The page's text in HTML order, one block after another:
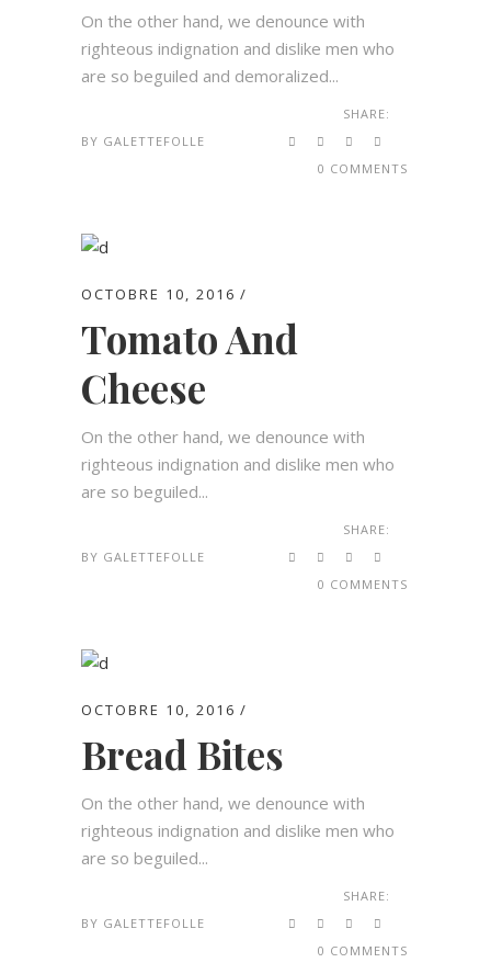
On the other hand, we denounce with
righteous indignation and dislike men who
are so beguiled and demoralized...
BY GALETTEFOLLE
SHARE:
0 COMMENTS
OCTOBRE 10, 2016
Tomato And
Cheese
On the other hand, we denounce with
righteous indignation and dislike men who
are so beguiled...
BY GALETTEFOLLE
SHARE:
0 COMMENTS
OCTOBRE 10, 2016
Bread Bites
On the other hand, we denounce with
righteous indignation and dislike men who
are so beguiled...
BY GALETTEFOLLE
SHARE:
0 COMMENTS